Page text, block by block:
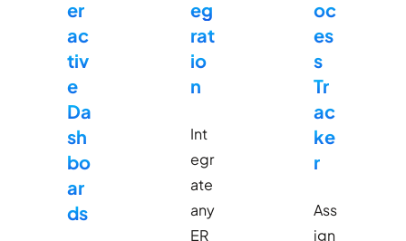
er
ac
tiv
e
Da
sh
bo
ar
ds
eg
rat
io
n
Int
egr
ate
any
ER
oc
es
s
Tr
ac
ke
r
Ass
ign